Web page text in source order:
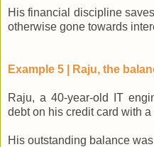
His financial discipline
otherwise gone towards
Example 5 | Raju, the
Raju, a 40-year-old IT
debt on his credit card with
His outstanding balance